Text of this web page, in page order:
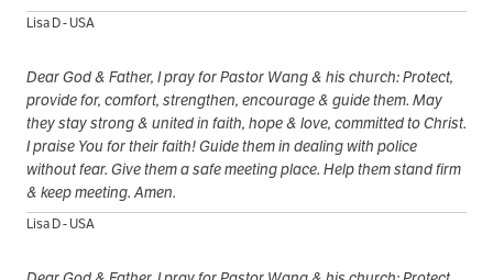
Lisa D - USA
Dear God & Father, I pray for Pastor Wang & his church: Protect,
provide for, comfort, strengthen, encourage & guide them. May
they stay strong & united in faith, hope & love, committed to Christ.
I praise You for their faith! Guide them in dealing with police
without fear. Give them a safe meeting place. Help them stand firm
& keep meeting. Amen.
Lisa D - USA